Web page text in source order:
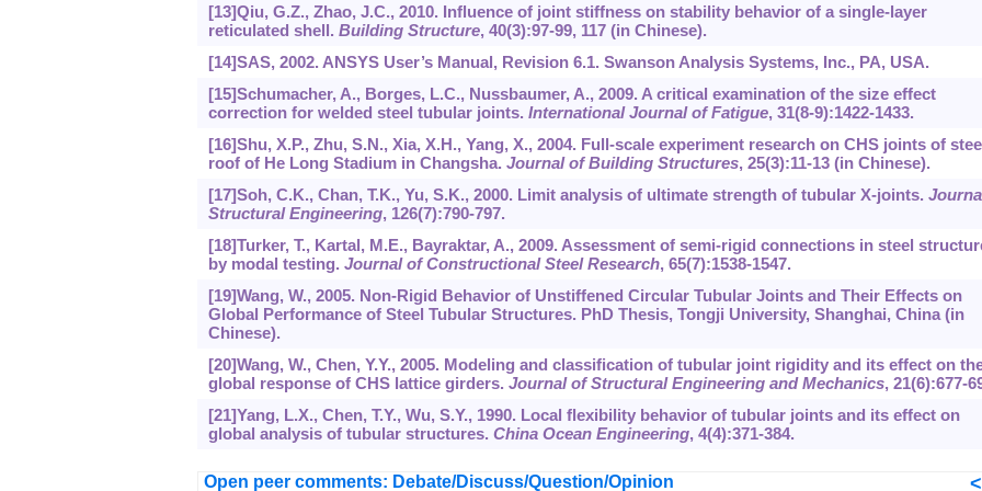
[13]Qiu, G.Z., Zhao, J.C., 2010. Influence of joint stiffness on stability behavior of a single-layer
reticulated shell. Building Structure, 40(3):97-99, 117 (in Chinese).
[14]SAS, 2002. ANSYS User’s Manual, Revision 6.1. Swanson Analysis Systems, Inc., PA, USA.
[15]Schumacher, A., Borges, L.C., Nussbaumer, A., 2009. A critical examination of the size effect
correction for welded steel tubular joints. International Journal of Fatigue, 31(8-9):1422-1433.
[16]Shu, X.P., Zhu, S.N., Xia, X.H., Yang, X., 2004. Full-scale experiment research on CHS joints of
roof of He Long Stadium in Changsha. Journal of Building Structures, 25(3):11-13 (in Chinese).
[17]Soh, C.K., Chan, T.K., Yu, S.K., 2000. Limit analysis of ultimate strength of tubular X-joints.
Structural Engineering, 126(7):790-797.
[18]Turker, T., Kartal, M.E., Bayraktar, A., 2009. Assessment of semi-rigid connections in steel
by modal testing. Journal of Constructional Steel Research, 65(7):1538-1547.
[19]Wang, W., 2005. Non-Rigid Behavior of Unstiffened Circular Tubular Joints and Their Effects on
Global Performance of Steel Tubular Structures. PhD Thesis, Tongji University, Shanghai, China (in
Chinese).
[20]Wang, W., Chen, Y.Y., 2005. Modeling and classification of tubular joint rigidity and its effect on
global response of CHS lattice girders. Journal of Structural Engineering and Mechanics, 21(6):677-
[21]Yang, L.X., Chen, T.Y., Wu, S.Y., 1990. Local flexibility behavior of tubular joints and its effect on
global analysis of tubular structures. China Ocean Engineering, 4(4):371-384.
Open peer comments: Debate/Discuss/Question/Opinion <